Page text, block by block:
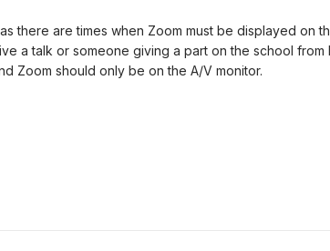
there are times when Zoom must be displayed on
a talk or someone giving a part on the school
Zoom should only be on the A/V monitor.